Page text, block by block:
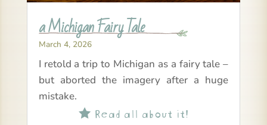
a Michigan Fairy Tale
March 4, 2026
I retold a trip to Michigan as a fairy tale –
but aborted the imagery after a huge
mistake.
Read all about it!